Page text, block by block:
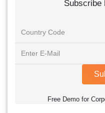
Subscribe
Free Demo for